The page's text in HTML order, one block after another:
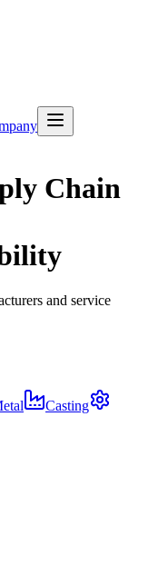
Chain
and service
Casting